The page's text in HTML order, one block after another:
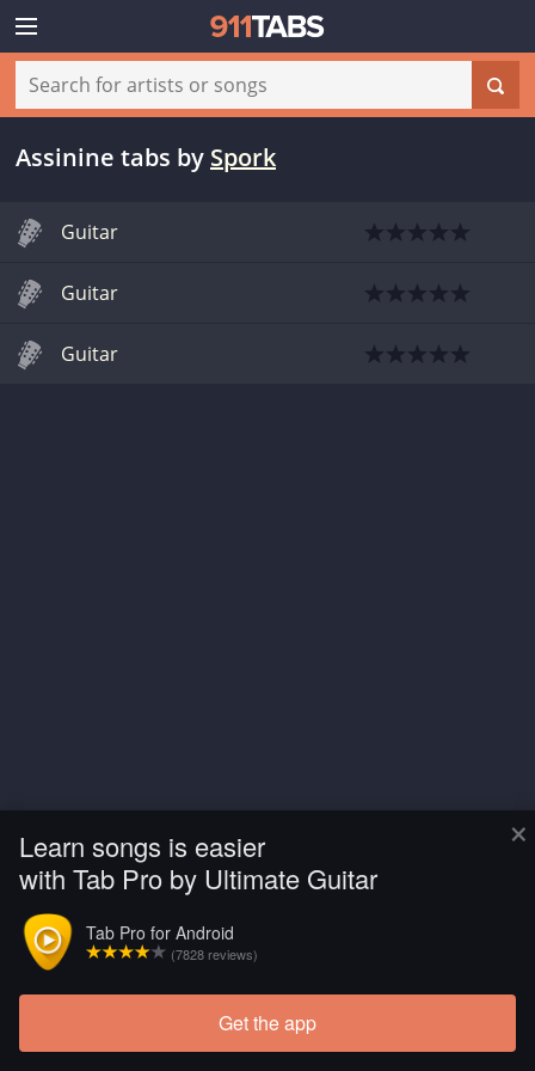
×
Learn songs is easier
with Tab Pro by Ultimate Guitar
Tab Pro for Android
(7828 reviews)
Get the app
Assinine tabs by Spork
Guitar
Guitar
Guitar